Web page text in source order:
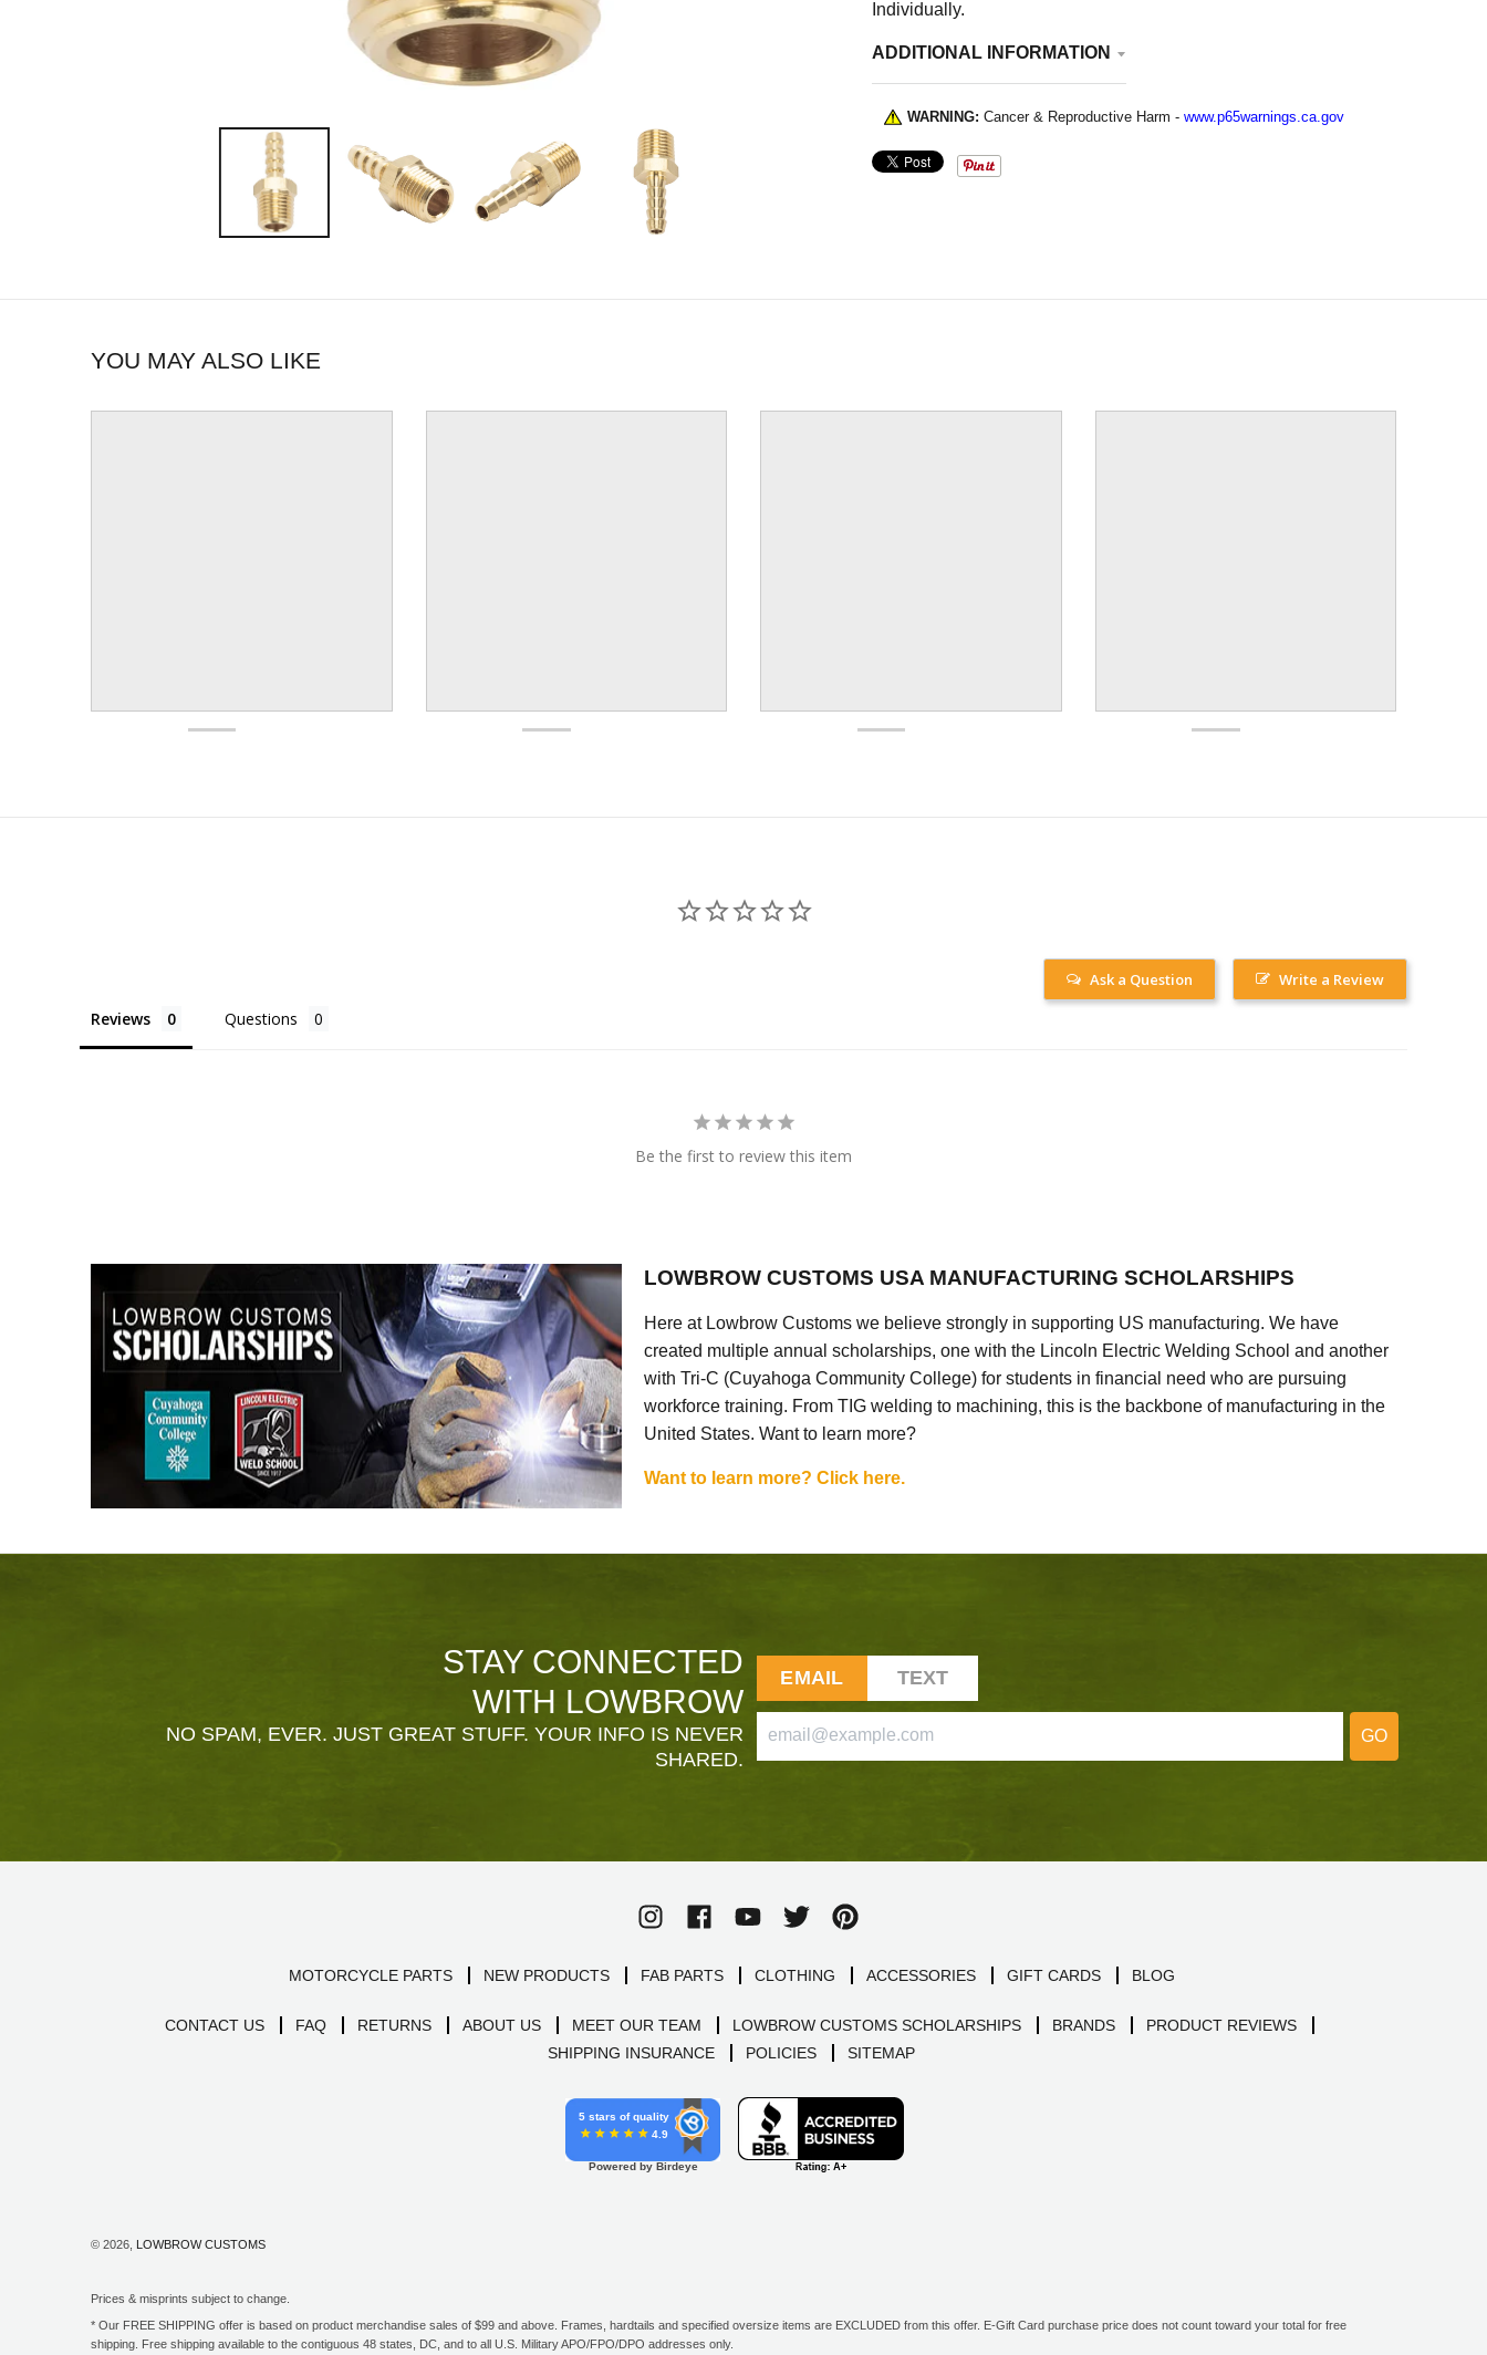
Individually.
ADDITIONAL INFORMATION
WARNING: Cancer & Reproductive Harm - www.p65warnings.ca.gov
YOU MAY ALSO LIKE
Write a Review
Ask a Question
Reviews Questions
Be the first to review this item
LOWBROW CUSTOMS USA MANUFACTURING SCHOLARSHIPS
Here at Lowbrow Customs we believe strongly in supporting US manufacturing. We have
created multiple annual scholarships, one with the Lincoln Electric Welding School and another
with Tri-C (Cuyahoga Community College) for students in financial need who are pursuing
workforce training. From TIG welding to machining, this is the backbone of manufacturing in the
United States. Want to learn more?
Want to learn more? Click here.
STAY CONNECTED
WITH LOWBROW
NO SPAM, EVER. JUST GREAT STUFF. YOUR INFO IS NEVER
SHARED.
EMAIL TEXT
GO
MOTORCYCLE PARTS NEW PRODUCTS FAB PARTS CLOTHING ACCESSORIES GIFT CARDS BLOG
CONTACT US FAQ RETURNS ABOUT US MEET OUR TEAM LOWBROW CUSTOMS SCHOLARSHIPS BRANDS
PRODUCT REVIEWS
SHIPPING INSURANCE
POLICIES SITEMAP
5 stars of quality
4.9
Powered by Birdeye
© 2026, LOWBROW CUSTOMS
Prices & misprints subject to change.
* Our FREE SHIPPING offer is based on product merchandise sales of $99 and above. Frames, hardtails and specified oversize items are EXCLUDED from this offer. E-Gift Card purchase price does not count toward your total for free
shipping. Free shipping available to the contiguous 48 states, DC, and to all U.S. Military APO/FPO/DPO addresses only.